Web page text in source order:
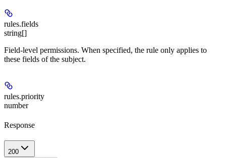
rules.fields
string[]
Field-level permissions. When specified, the rule only applies to
these fields of the subject.
rules.priority
number
Response
200